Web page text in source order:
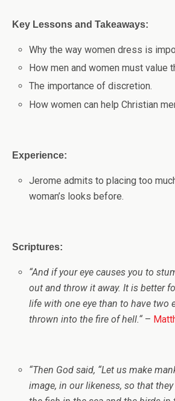
Key Lessons and Takeaways:
Why the way women dress is
How men and women must value
The importance of discretion.
How women can help Christian
Experience:
Jerome admits to placing too
woman’s looks before.
Scriptures:
“And if your eye causes you to
out and throw it away. It is better
life with one eye than to have two
thrown into the fire of hell.“–
“Then God said, “Let us make
image, in our likeness, so that